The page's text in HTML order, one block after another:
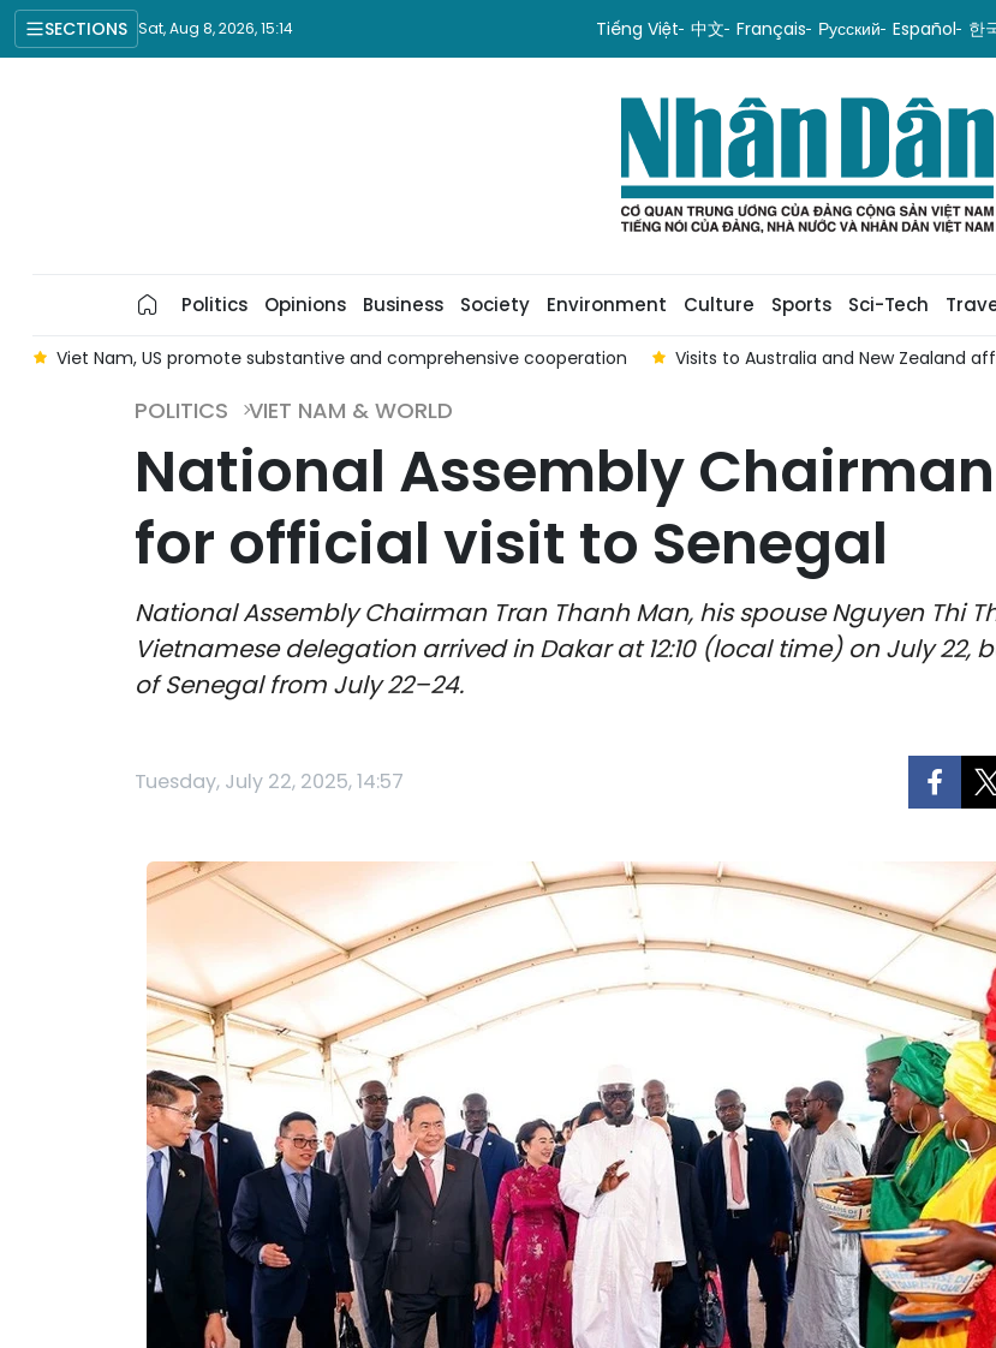
SECTIONS Sat, Aug 8, 2026, 15:14 Tiếng Việt 中文 Français Русский Español 한
Politics Opinions Business Society Environment Culture Sports Sci-Tech
Viet Nam, US promote substantive and comprehensive cooperation Visits to Australia and New Zealand
POLITICS VIET NAM & WORLD
National Assembly
for official visit to Senegal
National Assembly Chairman Tran Thanh Man, his spouse Nguyen Thi
Vietnamese delegation arrived in Dakar at 12:10 (local time) on July
of Senegal from July 22–24.
Tuesday, July 22, 2025, 14:57